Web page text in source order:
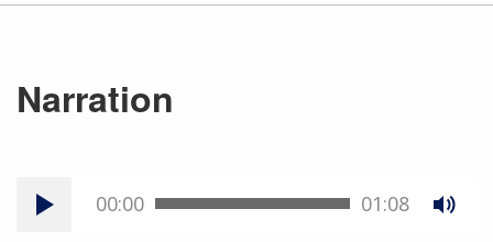
Narration
00:00 01:08